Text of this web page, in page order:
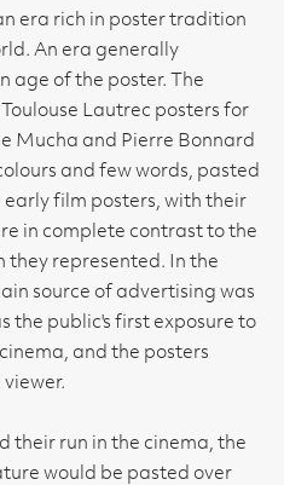
era rich in poster tradition
An era generally
age of the poster. The
Lautrec posters for
Mucha and Pierre Bonnard
and few words, pasted
film posters, with their
in complete contrast to the
they represented. In the
source of advertising was
the public's first exposure to
and the posters
their run in the cinema, the
would be pasted over